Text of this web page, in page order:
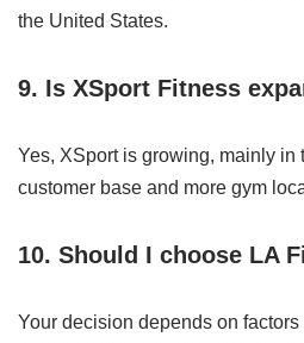
the United States.
9. Is XSport Fitness
Yes, XSport is growing, mainly in
customer base and more gym
10. Should I choose LA
Your decision depends on